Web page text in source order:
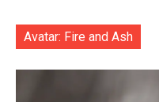
Avatar: Fire and Ash